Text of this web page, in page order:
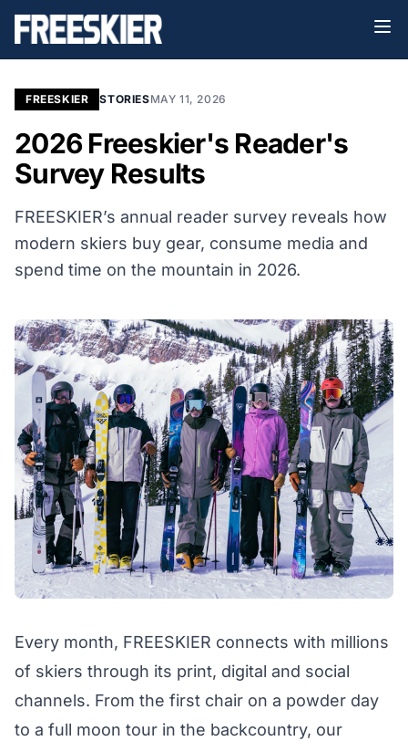
FREESKIER STORIESMAY 11, 2026
2026 Freeskier's Reader's
Survey Results
FREESKIER’s annual reader survey reveals how
modern skiers buy gear, consume media and
spend time on the mountain in 2026.
Every month, FREESKIER connects with millions
of skiers through its print, digital and social
channels. From the first chair on a powder day
to a full moon tour in the backcountry, our